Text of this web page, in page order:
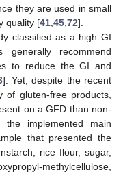
they are used in small
quality [41 45 72].
classified as a high GI
recommend
to reduce the GI and
]. Yet, despite the recent
of gluten-free products,
on a GFD than non-
implemented main
that presented the
rice flour, sugar,
methylcellulose,